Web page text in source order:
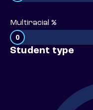
Multiracial %
0
Student type